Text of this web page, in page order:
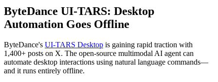
ByteDance UI-TARS: Desktop
Automation Goes Offline
ByteDance's UI-TARS Desktop is gaining rapid traction with
1,400+ posts on X. The open-source multimodal AI agent can
automate desktop interactions using natural language commands—
and it runs entirely offline.